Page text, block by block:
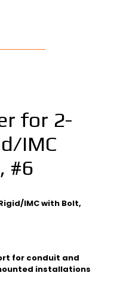
for 2-
IMC
#6
IMC with Bolt,
for conduit and
installations